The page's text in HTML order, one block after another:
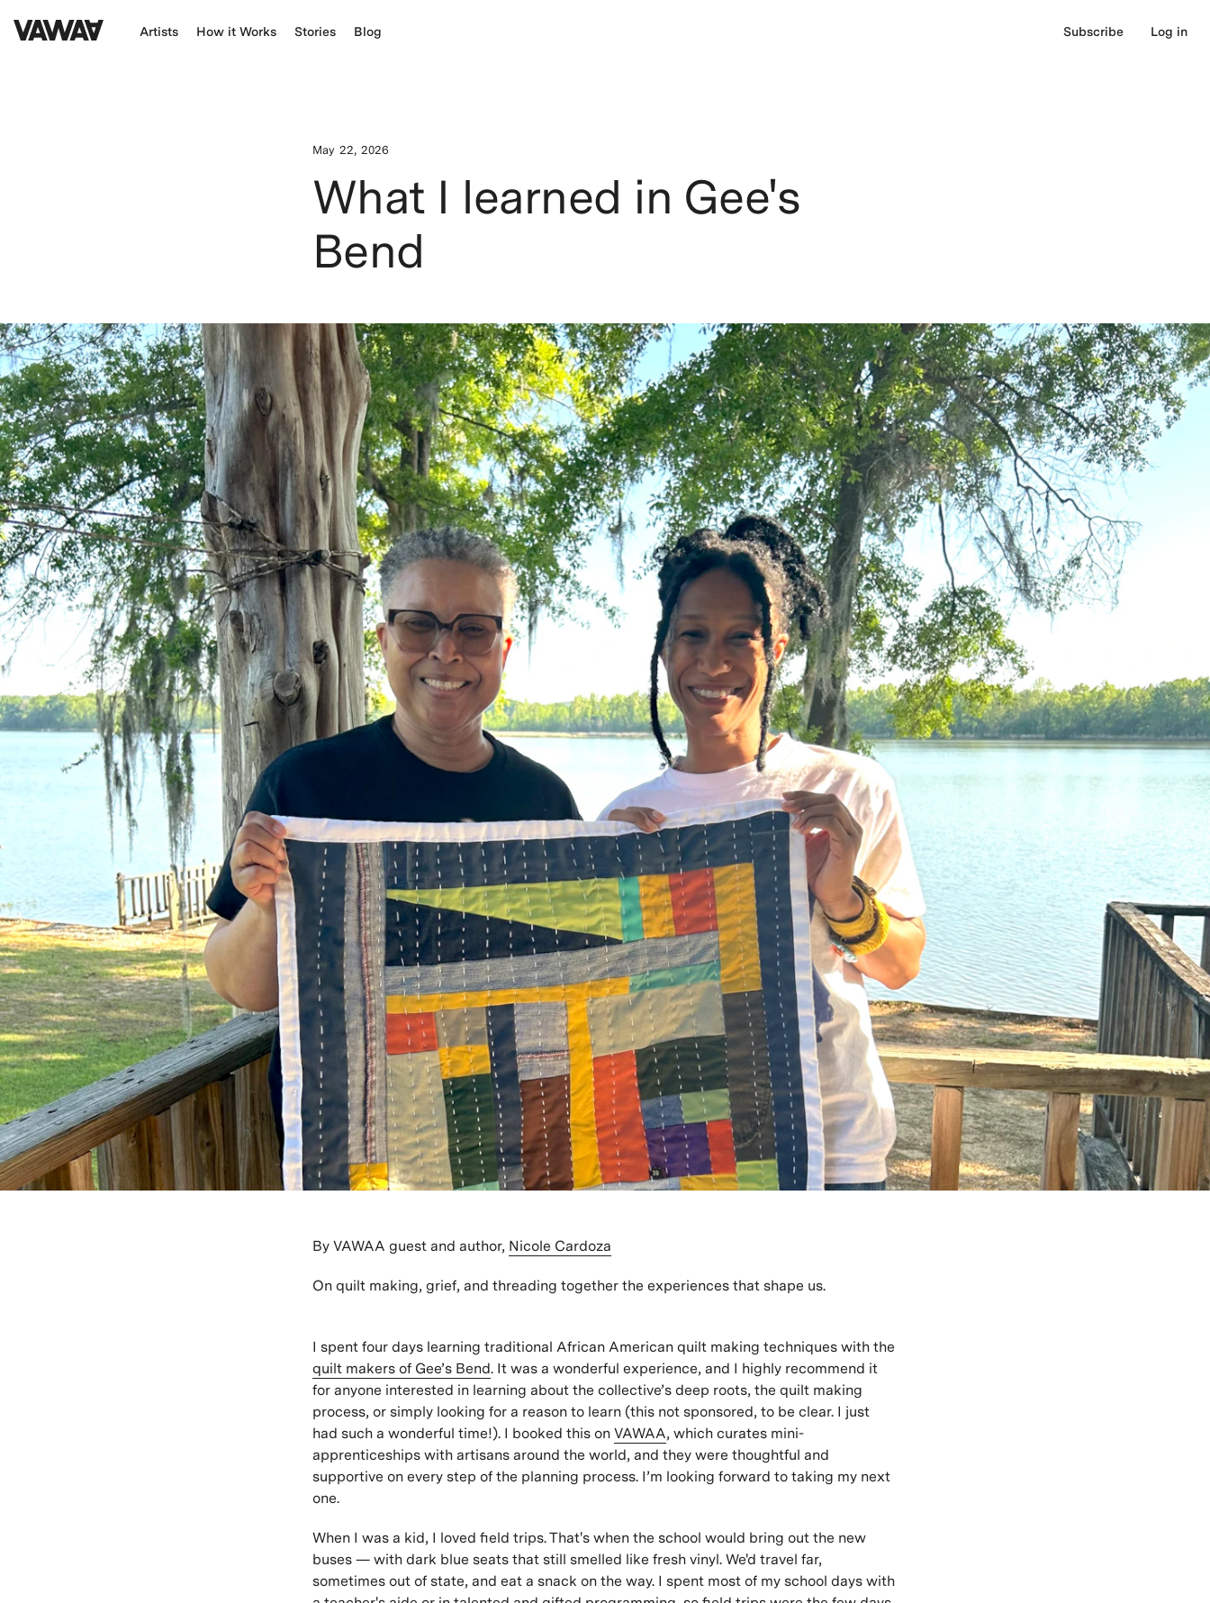
Artists How it Works Stories Blog Subscribe Log in
May 22, 2026
What I learned in Gee's
Bend
By VAWAA guest and author, Nicole Cardoza
On quilt making, grief, and threading together the experiences that shape us.
I spent four days learning traditional African American quilt making techniques with the
quilt makers of Gee’s Bend. It was a wonderful experience, and I highly recommend it
for anyone interested in learning about the collective’s deep roots, the quilt making
process, or simply looking for a reason to learn (this not sponsored, to be clear. I just
had such a wonderful time!). I booked this on VAWAA, which curates mini-
apprenticeships with artisans around the world, and they were thoughtful and
supportive on every step of the planning process. I’m looking forward to taking my next
one.
When I was a kid, I loved field trips. That's when the school would bring out the new
buses — with dark blue seats that still smelled like fresh vinyl. We'd travel far,
sometimes out of state, and eat a snack on the way. I spent most of my school days with